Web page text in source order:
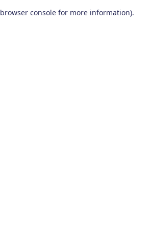
browser console for more information).